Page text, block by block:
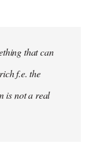
that can
f.e. the
is not a real